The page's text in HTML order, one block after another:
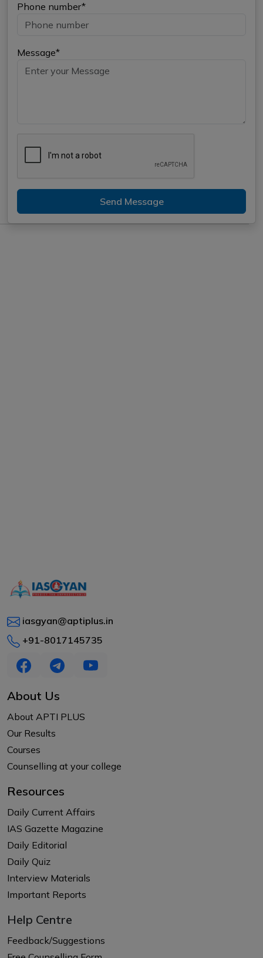
Phone number*
Message*
Send Message
iasgyan@aptiplus.in
+91-8017145735
About Us
About APTI PLUS
Our Results
Courses
Counselling at your college
Resources
Daily Current Affairs
IAS Gazette Magazine
Daily Editorial
Daily Quiz
Interview Materials
Important Reports
Help Centre
Feedback/Suggestions